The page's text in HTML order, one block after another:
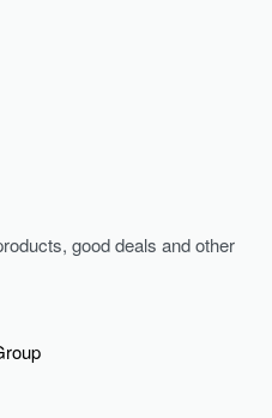
good deals and other